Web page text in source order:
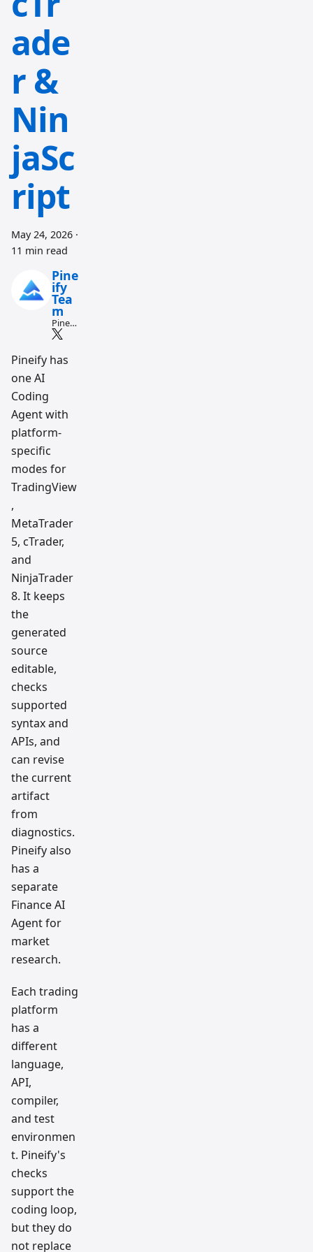
ade
r &
Nin
jaSc
ript
May 24, 2026 ·
11 min read
Pine
ify
Tea
m
Pine
Script
tradin
g
ch
Pineify has
one AI
Coding
Agent with
platform-
specific
modes for
TradingView
,
MetaTrader
5, cTrader,
and
NinjaTrader
8. It keeps
the
generated
source
editable,
checks
supported
syntax and
APIs, and
can revise
the current
artifact
from
diagnostics.
Pineify also
has a
separate
Finance AI
Agent for
market
research.
Each trading
platform
has a
different
language,
API,
compiler,
and test
environmen
t. Pineify's
checks
support the
coding loop,
but they do
not replace